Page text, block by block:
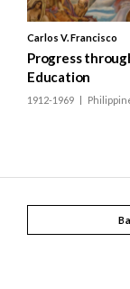
Carlos V. Francisco
Progress
Education
1912-1969